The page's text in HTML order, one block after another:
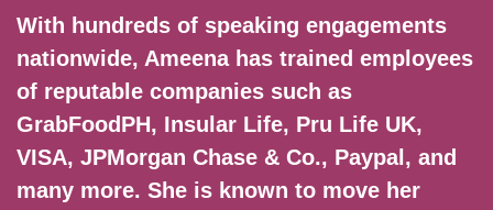
With hundreds of speaking engagements
nationwide, Ameena has trained employees
of reputable companies such as
GrabFoodPH, Insular Life, Pru Life UK,
VISA, JPMorgan Chase & Co., Paypal, and
many more. She is known to move her